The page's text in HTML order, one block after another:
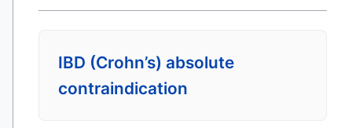
IBD (Crohn’s) absolute
contraindication